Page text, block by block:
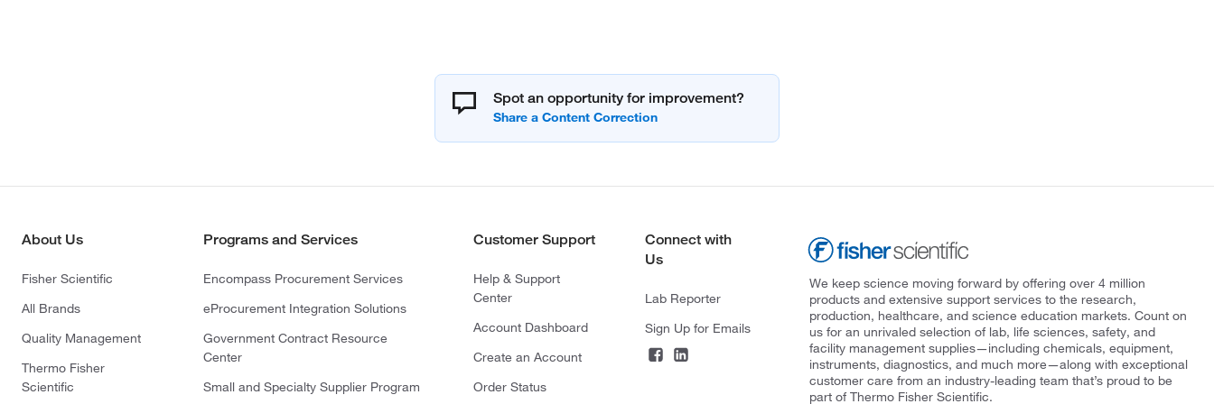
Spot an opportunity for improvement?
About Us
Fisher Scientific
All Brands
Quality Management
Thermo Fisher
Scientific
Programs and Services
Encompass Procurement Services
eProcurement Integration Solutions
Government Contract Resource
Center
Small and Specialty Supplier Program
Customer Support
Help & Support
Center
Account Dashboard
Create an Account
Order Status
Connect with
Us
Lab Reporter
Sign Up for Emails
We keep science moving forward by offering over 4 million
products and extensive support services to the research,
production, healthcare, and science education markets. Count on
us for an unrivaled selection of lab, life sciences, safety, and
facility management supplies—including chemicals, equipment,
instruments, diagnostics, and much more—along with exceptional
customer care from an industry-leading team that’s proud to be
part of Thermo Fisher Scientific.